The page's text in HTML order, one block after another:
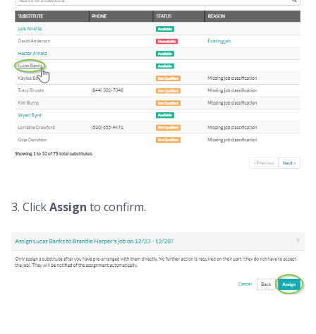
3. ClickAssign to confirm.